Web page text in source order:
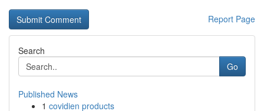
Report Page
Search
Go
Published News
1 covidien products